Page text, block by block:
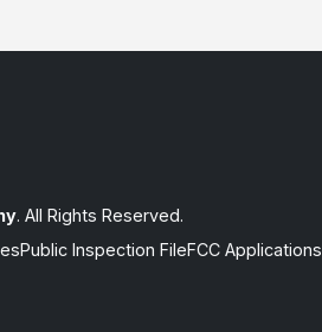
. All Rights Reserved.
Public Inspection FileFCC Applications